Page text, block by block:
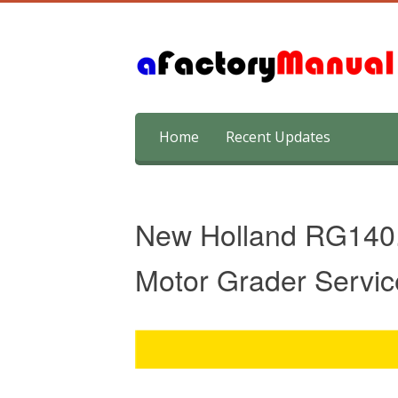
content
Home Recent Updates
New Holland
Motor Grader